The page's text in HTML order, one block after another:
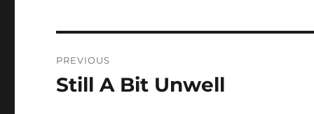
navigation
PREVIOUS
Previous
Still A Bit Unwell